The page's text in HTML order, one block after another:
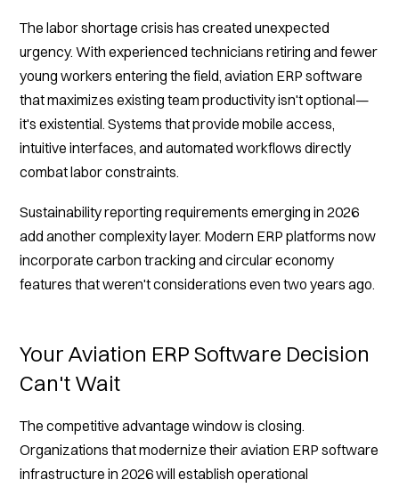
The labor shortage crisis has created unexpected
urgency. With experienced technicians retiring and fewer
young workers entering the field, aviation ERP software
that maximizes existing team productivity isn't optional—
it's existential. Systems that provide mobile access,
intuitive interfaces, and automated workflows directly
combat labor constraints.
Sustainability reporting requirements emerging in 2026
add another complexity layer. Modern ERP platforms now
incorporate carbon tracking and circular economy
features that weren't considerations even two years ago.
Your Aviation ERP Software Decision
Can't Wait
The competitive advantage window is closing.
Organizations that modernize their aviation ERP software
infrastructure in 2026 will establish operational